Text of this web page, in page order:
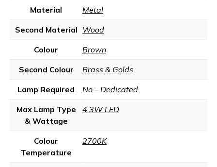
Material Metal
Second Material Wood
Colour Brown
Second Colour Brass & Golds
Lamp Required No – Dedicated
Max Lamp Type
& Wattage
4.3W LED
Colour
Temperature
2700K